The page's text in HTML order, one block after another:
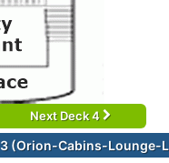
Next Deck 4
3 (Orion-Cabins-Lounge-